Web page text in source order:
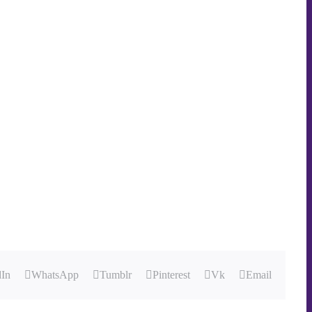
WhatsApp Tumblr Pinterest Vk Email